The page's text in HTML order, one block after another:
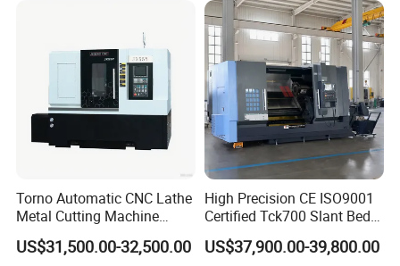
Related Tools
Torno Automatic CNC Lathe
Metal Cutting Machine
Turning Milling Machine
US$31,500.00-32,500.00
High Precision CE ISO9001
Certified Tck700 Slant Bed
CNC Lathe for Large Size
Automotive Shaft Precision
US$37,900.00-39,800.00